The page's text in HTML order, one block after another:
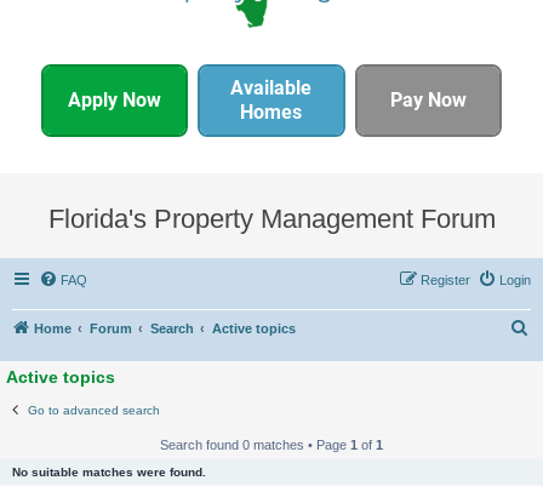
Apply Now
Available
Homes
Pay Now
Florida's Property Management Forum
FAQ Login
Register
Home Forum Search Active topics
Active topics
Go to advanced search
Search found 0 matches • Page 1 of 1
No suitable matches were found.